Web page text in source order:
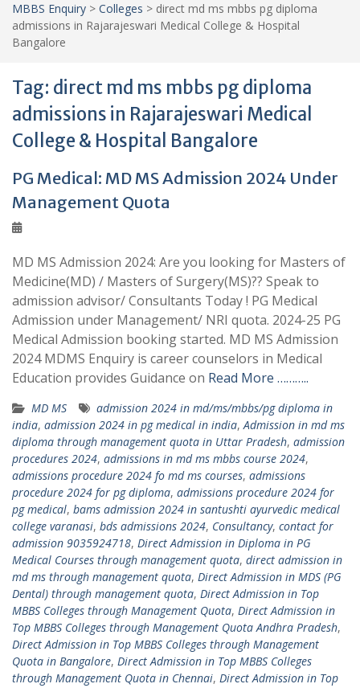
MBBS Enquiry > Colleges > direct md ms mbbs pg diploma
admissions in Rajarajeswari Medical College & Hospital
Bangalore
Tag: direct md ms mbbs pg diploma
admissions in Rajarajeswari Medical
College & Hospital Bangalore
PG Medical: MD MS Admission 2024 Under
Management Quota
MD MS Admission 2024: Are you looking for Masters of
Medicine(MD) / Masters of Surgery(MS)?? Speak to
admission advisor/ Consultants Today ! PG Medical
Admission under Management/ NRI quota. 2024-25 PG
Medical Admission booking started. MD MS Admission
2024 MDMS Enquiry is career counselors in Medical
Education provides Guidance on Read More ………..
MD MS
admission 2024 in md/ms/mbbs/pg diploma in
india, admission 2024 in pg medical in india,Admission in md ms
diploma through management quota in Uttar Pradesh, admission
procedures 2024, admissions in md ms mbbs course 2024,
admissions procedure 2024 fo md ms courses, admissions
procedure 2024 for pg diploma, admissions procedure 2024 for
pg medical, bams admission 2024 in santushti ayurvedic medical
college varanasi, bds admissions 2024, Consultancy, contact for
admission 9035924718, Direct Admission in Diploma in PG
Medical Courses through management quota, direct admission in
md ms through management quota, Direct Admission in MDS (PG
Dental) through management quota, Direct Admission in Top
MBBS Colleges through Management Quota, Direct Admission in
Top MBBS Colleges through Management Quota Andhra Pradesh,
Direct Admission in Top MBBS Colleges through Management
Quota in Bangalore, Direct Admission in Top MBBS Colleges
through Management Quota in Chennai, Direct Admission in Top